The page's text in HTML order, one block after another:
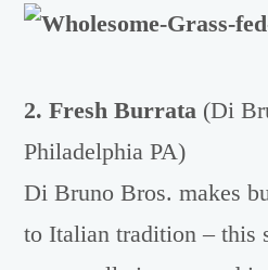
2. Fresh Burrata (Di
Philadelphia PA)
Di Bruno Bros. makes
to Italian tradition – this